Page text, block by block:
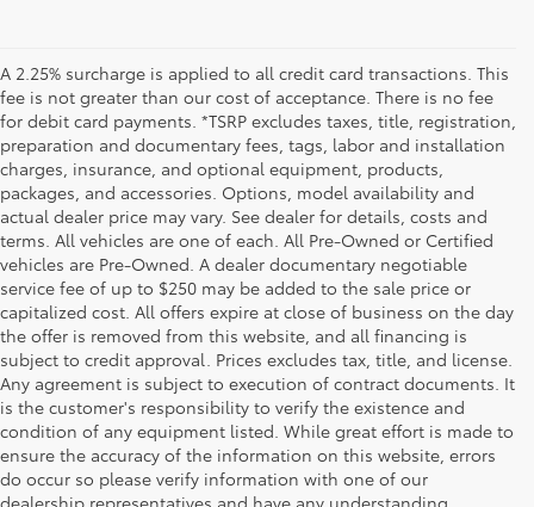
A 2.25% surcharge is applied to all credit card transactions. This
fee is not greater than our cost of acceptance. There is no fee
for debit card payments. *TSRP excludes taxes, title, registration,
preparation and documentary fees, tags, labor and installation
charges, insurance, and optional equipment, products,
packages, and accessories. Options, model availability and
actual dealer price may vary. See dealer for details, costs and
terms. All vehicles are one of each. All Pre-Owned or Certified
vehicles are Pre-Owned. A dealer documentary negotiable
service fee of up to $250 may be added to the sale price or
capitalized cost. All offers expire at close of business on the day
the offer is removed from this website, and all financing is
subject to credit approval. Prices excludes tax, title, and license.
Any agreement is subject to execution of contract documents. It
is the customer's responsibility to verify the existence and
condition of any equipment listed. While great effort is made to
ensure the accuracy of the information on this website, errors
do occur so please verify information with one of our